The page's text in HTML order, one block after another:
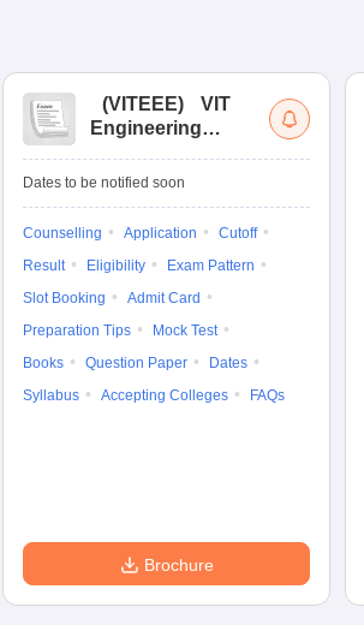
(VITEEE)
VIT
Engineering
Dates to be notified soon
Counselling Application
Cutoff
Result
Eligibility
Exam Pattern
Slot Booking
Admit Card
Preparation Tips
Mock Test
Books
Question Paper
Dates
Syllabus
Accepting Colleges FAQs
Brochure